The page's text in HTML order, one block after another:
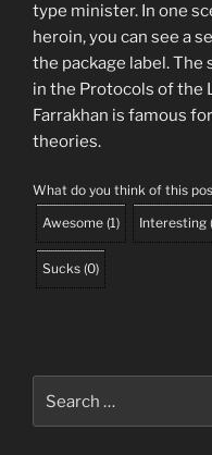
type minister. In one
heroin, you can see a
the package label.
in the Protocols of the
Farrakhan is famous
theories.
What do you think of this
Awesome (1) Interesting (
Sucks (0)